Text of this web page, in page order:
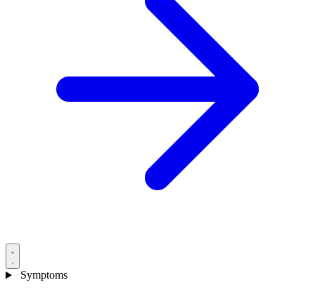
Symptoms